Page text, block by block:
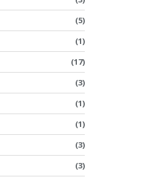
(5)
(1)
(17)
(3)
(1)
(1)
(3)
(3)